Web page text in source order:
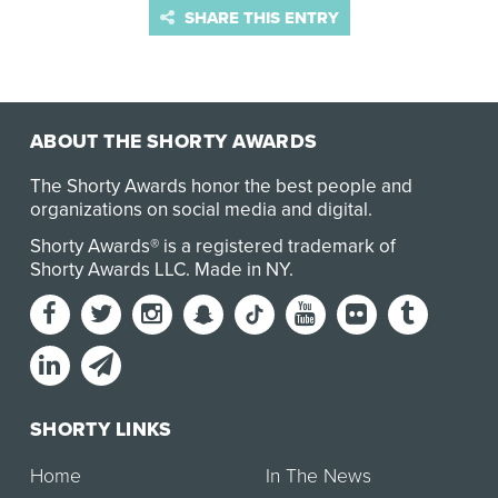
SHARE THIS ENTRY
ABOUT THE SHORTY AWARDS
The Shorty Awards honor the best people and
organizations on social media and digital.
Shorty Awards® is a registered trademark of
Shorty Awards LLC. Made in NY.
SHORTY LINKS
Home
In The News